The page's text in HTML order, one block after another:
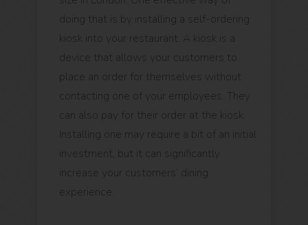
doing that is by installing a self-ordering
kiosk into your restaurant. A kiosk is a
device that allows your customers to
place an order for themselves without
contacting one of your employees. They
can also pay for their order at the kiosk.
Installing one may require a bit of an initial
investment, but it can significantly
increase your customers’ dining
experience.